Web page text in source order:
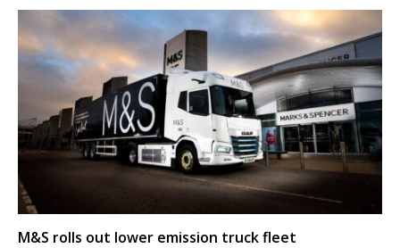
M&S rolls out lower emission truck fleet